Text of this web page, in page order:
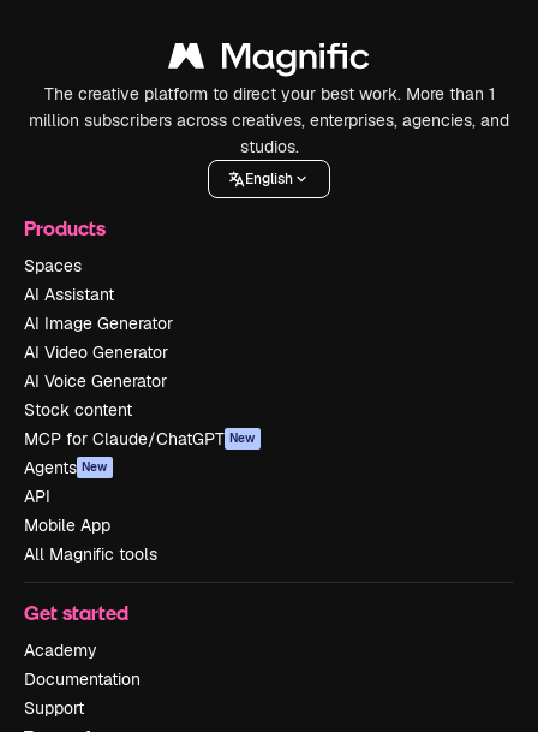
The creative platform to direct your best work. More than 1
million subscribers across creatives, enterprises, agencies, and
studios.
English
Products
Spaces
AI Assistant
AI Image Generator
AI Video Generator
AI Voice Generator
Stock content
MCP for Claude/ChatGPT New
Agents New
API
Mobile App
All Magnific tools
Get started
Academy
Documentation
Support